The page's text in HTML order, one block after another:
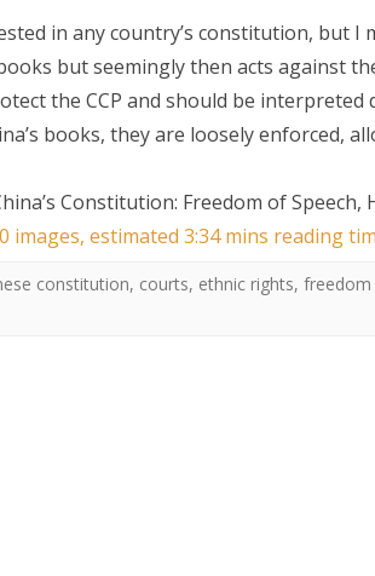
PEKING DUCK
PRETTY BUTTONER
TORONTO/CHANGZHI
MAP GPS COORDINATES
in any country’s constitution, but I
but seemingly then acts against
the CCP and should be interpreted
books, they are loosely enforced,
Constitution: Freedom of Speech,
images, estimated 3:34 mins reading
constitution, courts, ethnic rights,